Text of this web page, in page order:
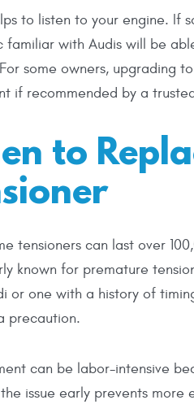
to listen to your engine. If
familiar with Audis will be
some owners, upgrading
if recommended by a
to
tensioners can last over
known for premature
or one with a history of
precaution.
can be labor-intensive
issue early prevents more